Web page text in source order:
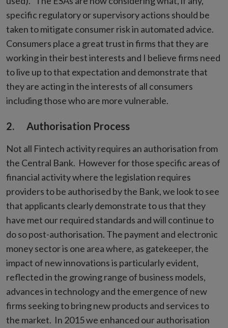
specific regulatory or supervisory actions should be
taken to mitigate consumer risk in automated advice.
Consumers place a great trust in firms that they are
working in their best interests and I believe firms need
to live up to that expectation and demonstrate that
they are acting in the interests of all consumers
including those who are more vulnerable.
2. Authorisation Process
Not all Fintech activity requires an authorisation from
the Central Bank. However for those specific areas of
financial activity where the legislation requires
providers to be authorised by the Bank, we look to see
that applicants clearly demonstrate to us that they
have met our required standards and will continue to
do so post-authorisation. The payment and electronic
money sector is one area where, as gatekeeper, the
impact of new innovations is particularly evident,
reflected in the growing range of business models,
advances in technology and the emergence of new
firms seeking to bring new products and services to
the market. In 2015 we enhanced our authorisation